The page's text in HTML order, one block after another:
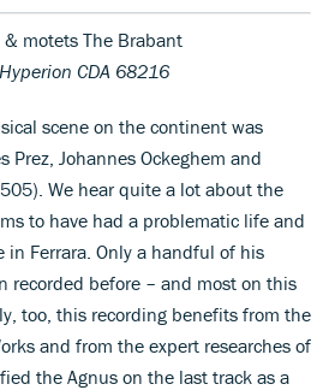
& motets The Brabant
Hyperion CDA 68216
scene on the continent was
Prez, Johannes Ockeghem and
We hear quite a lot about the
to have had a problematic life and
Ferrara. Only a handful of his
recorded before – and most on this
too, this recording benefits from the
and from the expert researches of
the Agnus on the last track as a